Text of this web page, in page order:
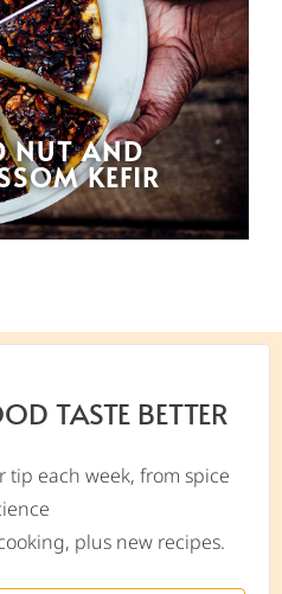
NUT AND
KEFIR
TASTE BETTER
tip each week, from spice
plus new recipes.